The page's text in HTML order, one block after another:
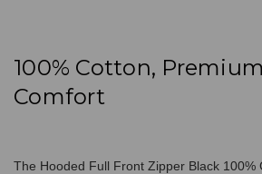
100% Cotton,
Comfort
The Hooded Full Front Zipper Black 100%